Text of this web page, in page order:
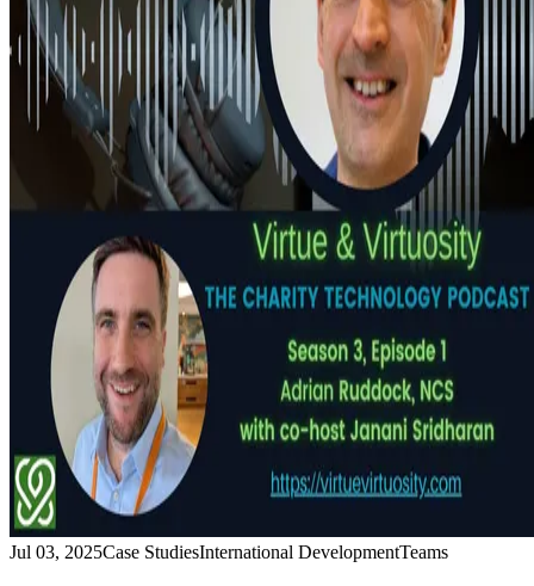
Jul 03, 2025Case StudiesInternational DevelopmentTeams